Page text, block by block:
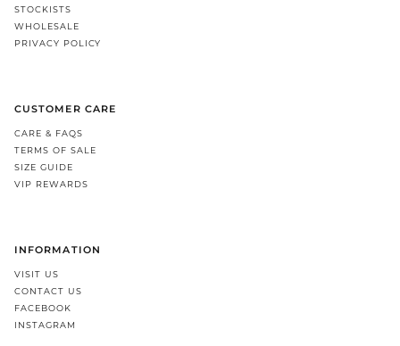
STOCKISTS
WHOLESALE
PRIVACY POLICY
CUSTOMER CARE
CARE & FAQS
TERMS OF SALE
SIZE GUIDE
VIP REWARDS
INFORMATION
VISIT US
CONTACT US
FACEBOOK
INSTAGRAM